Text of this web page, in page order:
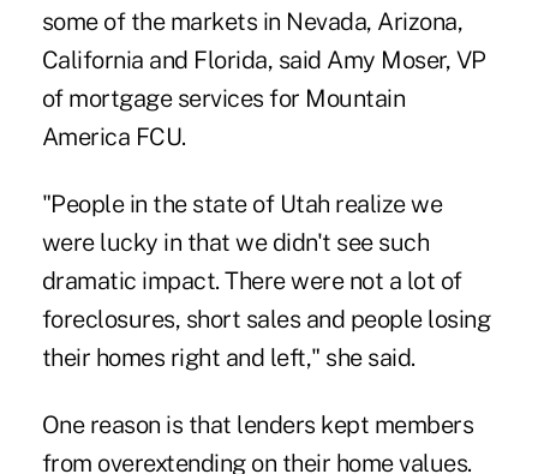
some of the markets in Nevada, Arizona,
California and Florida, said Amy Moser, VP
of mortgage services for Mountain
America FCU.
"People in the state of Utah realize we
were lucky in that we didn't see such
dramatic impact. There were not a lot of
foreclosures, short sales and people losing
their homes right and left," she said.
One reason is that lenders kept members
from overextending on their home values.